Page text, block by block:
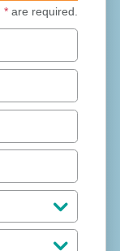
* are required.